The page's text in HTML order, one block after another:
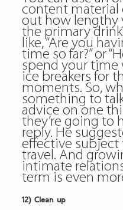
content material
out how lengthy
the primary
like, “Are you
time so far?” or
spend your time
ice breakers for
moments. So,
something to
advice on one
they’re going to
reply. He
effective subject
travel. And
intimate
term is even
12) Clean up